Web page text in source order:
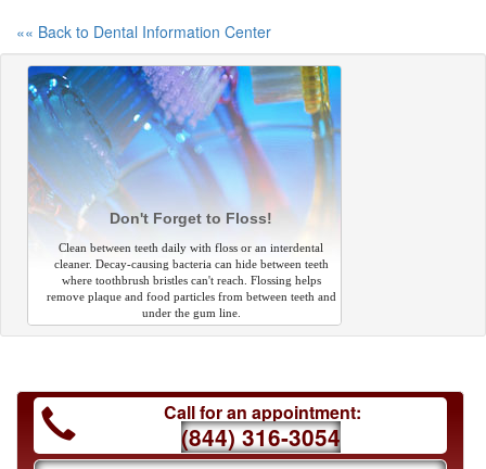
«« Back to Dental Information Center
Don't Forget to Floss!
Clean between teeth daily with floss or an interdental
cleaner. Decay-causing bacteria can hide between teeth
where toothbrush bristles can't reach. Flossing helps
remove plaque and food particles from between teeth and
under the gum line.
Call for an appointment:
(844) 316-3054